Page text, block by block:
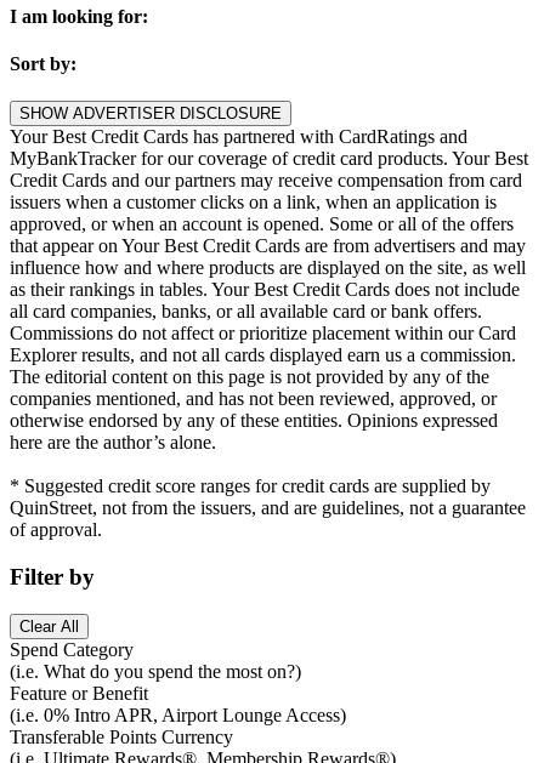
I am looking for:
Sort by:
SHOW ADVERTISER DISCLOSURE
Your Best Credit Cards has partnered with CardRatings and
MyBankTracker for our coverage of credit card products. Your Best
Credit Cards and our partners may receive compensation from card
issuers when a customer clicks on a link, when an application is
approved, or when an account is opened. Some or all of the offers
that appear on Your Best Credit Cards are from advertisers and may
influence how and where products are displayed on the site, as well
as their rankings in tables. Your Best Credit Cards does not include
all card companies, banks, or all available card or bank offers.
Commissions do not affect or prioritize placement within our Card
Explorer results, and not all cards displayed earn us a commission.
The editorial content on this page is not provided by any of the
companies mentioned, and has not been reviewed, approved, or
otherwise endorsed by any of these entities. Opinions expressed
here are the author’s alone.
* Suggested credit score ranges for credit cards are supplied by
QuinStreet, not from the issuers, and are guidelines, not a guarantee
of approval.
Filter by
Clear All
Spend Category
(i.e. What do you spend the most on?)
Feature or Benefit
(i.e. 0% Intro APR, Airport Lounge Access)
Transferable Points Currency
(i.e. Ultimate Rewards®, Membership Rewards®)